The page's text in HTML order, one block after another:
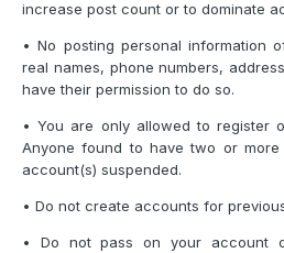
increase post count or to dominate
• No posting personal information
real names, phone numbers,
have their permission to do so.
• You are only allowed to register
Anyone found to have two or
account(s) suspended.
• Do not create accounts for
• Do not pass on your account